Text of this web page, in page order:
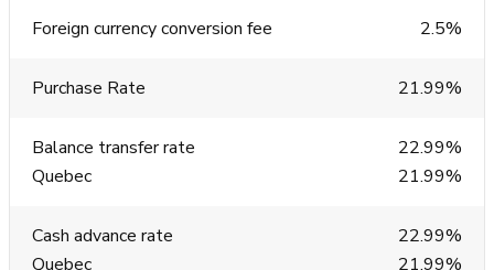
Foreign currency conversion fee 2.5%
Purchase Rate 21.99%
Balance transfer rate
22.99%
Quebec
21.99%
Cash advance rate
22.99%
Quebec
21.99%